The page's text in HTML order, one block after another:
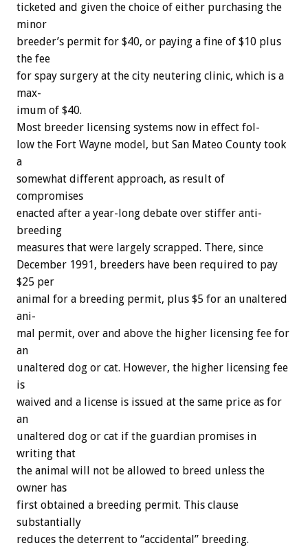
ticketed and given the choice of either purchasing the
minor
breeder’s permit for $40, or paying a fine of $10 plus
the fee
for spay surgery at the city neutering clinic, which is a
max-
imum of $40.
Most breeder licensing systems now in effect fol-
low the Fort Wayne model, but San Mateo County took
a
somewhat different approach, as result of
compromises
enacted after a year-long debate over stiffer anti-
breeding
measures that were largely scrapped. There, since
December 1991, breeders have been required to pay
$25 per
animal for a breeding permit, plus $5 for an unaltered
ani-
mal permit, over and above the higher licensing fee for
an
unaltered dog or cat. However, the higher licensing fee
is
waived and a license is issued at the same price as for
an
unaltered dog or cat if the guardian promises in
writing that
the animal will not be allowed to breed unless the
owner has
first obtained a breeding permit. This clause
substantially
reduces the deterrent to “accidental” breeding.